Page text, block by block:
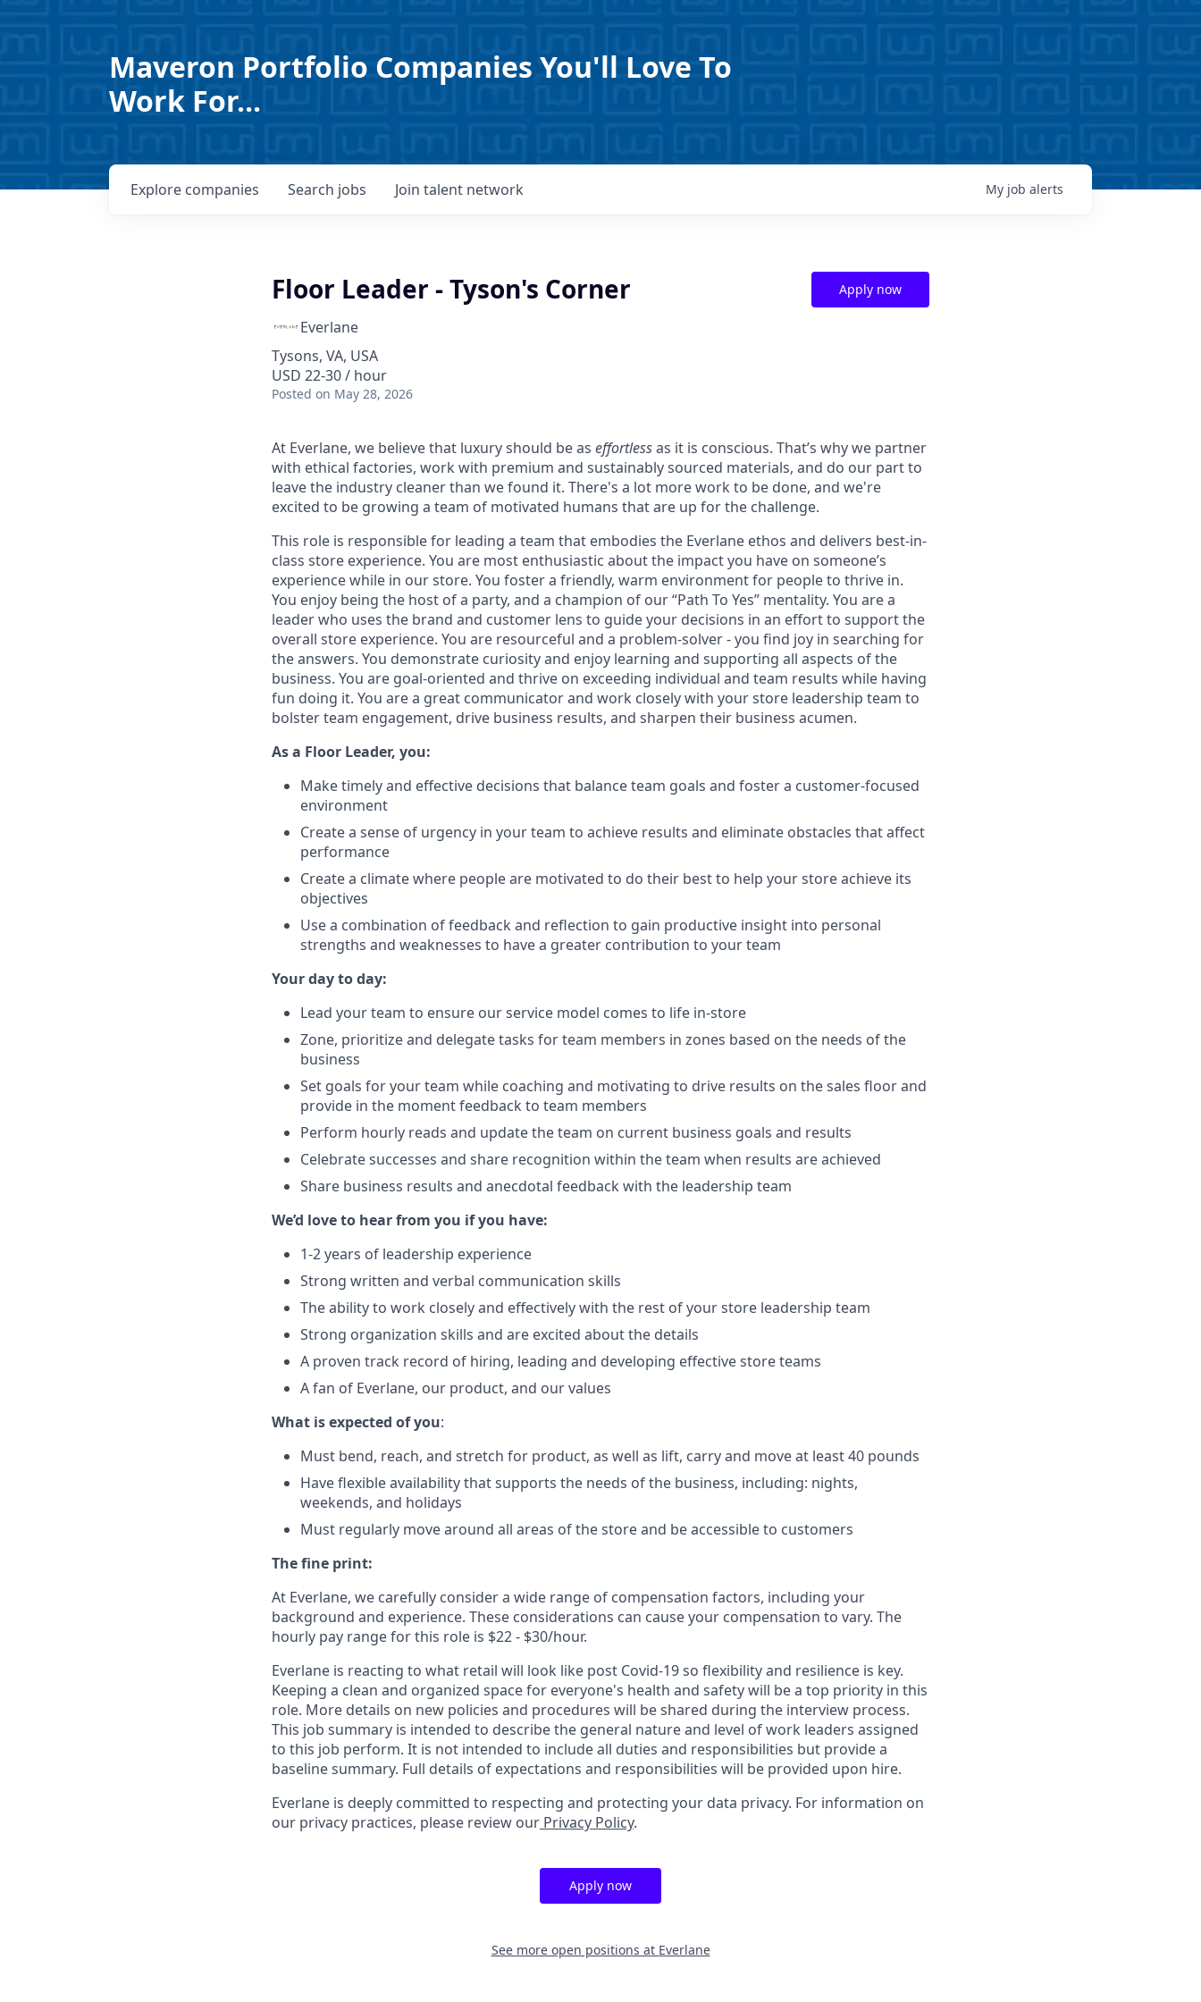
Maveron Portfolio Companies You'll Love To
Work For...
Search jobs
Explore companies Join talent network My job alerts
Floor Leader - Tyson's Corner
Everlane
Tysons, VA, USA
USD 22-30 / hour
Posted on May 28, 2026
Apply now
At Everlane, we believe that luxury should be as effortlessas it is conscious. That’s why we partner
with ethical factories, work with premium and sustainably sourced materials, and do our part to
leave the industry cleaner than we found it. There's a lot more work to be done, and we're
excited to be growing a team of motivated humans that are up for the challenge.
This role is responsible for leading a team that embodies the Everlane ethos and delivers best-in-
class store experience. You are most enthusiastic about the impact you have on someone’s
experience while in our store. You foster a friendly, warm environment for people to thrive in.
You enjoy being the host of a party, and a champion of our “Path To Yes” mentality. You are a
leader who uses the brand and customer lens to guide your decisions in an effort to support the
overall store experience. You are resourceful and a problem-solver - you find joy in searching for
the answers. You demonstrate curiosity and enjoy learning and supporting all aspects of the
business. You are goal-oriented and thrive on exceeding individual and team results while having
fun doing it. You are a great communicator and work closely with your store leadership team to
bolster team engagement, drive business results, and sharpen their business acumen.
As a Floor Leader, you:
Make timely and effective decisions that balance team goals and foster a customer-focused
environment
Create a sense of urgency in your team to achieve results and eliminate obstacles that affect
performance
Create a climate where people are motivated to do their best to help your store achieve its
objectives
Use a combination of feedback and reflection to gain productive insight into personal
strengths and weaknesses to have a greater contribution to your team
Your day to day:
Lead your team to ensure our service model comes to life in-store
Zone, prioritize and delegate tasks for team members in zones based on the needs of the
business
Set goals for your team while coaching and motivating to drive results on the sales floor and
provide in the moment feedback to team members
Perform hourly reads and update the team on current business goals and results
Celebrate successes and share recognition within the team when results are achieved
Share business results and anecdotal feedback with the leadership team
We’d love to hear from you if you have:
1-2 years of leadership experience
Strong written and verbal communication skills
The ability to work closely and effectively with the rest of your store leadership team
Strong organization skills and are excited about the details
A proven track record of hiring, leading and developing effective store teams
A fan of Everlane, our product, and our values
What is expected of you:
Must bend, reach, and stretch for product, as well as lift, carry and move at least 40 pounds
Have flexible availability that supports the needs of the business, including: nights,
weekends, and holidays
Must regularly move around all areas of the store and be accessible to customers
The fine print:
At Everlane, we carefully consider a wide range of compensation factors, including your
background and experience. These considerations can cause your compensation to vary. The
hourly pay range for this role is $22 - $30/hour.
Everlane is reacting to what retail will look like post Covid-19 so flexibility and resilience is key.
Keeping a clean and organized space for everyone's health and safety will be a top priority in this
role. More details on new policies and procedures will be shared during the interview process.
This job summary is intended to describe the general nature and level of work leaders assigned
to this job perform. It is not intended to include all duties and responsibilities but provide a
baseline summary. Full details of expectations and responsibilities will be provided upon hire.
Everlane is deeply committed to respecting and protecting your data privacy. For information on
our privacy practices, please review our Privacy Policy.
Apply now
See more open positions at Everlane